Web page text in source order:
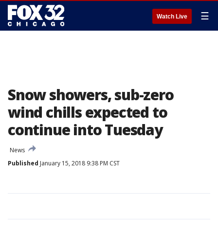
Watch Live ☰
Snow showers, sub-zero
wind chills expected to
continue into Tuesday
News
Published January 15, 2018 9:38 PM CST